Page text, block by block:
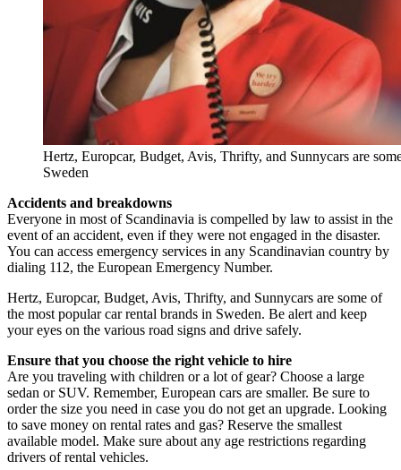
Hertz, Europcar, Budget, Avis, Thrifty, and Sunnycars are
Sweden
Accidents and breakdowns
Everyone in most of Scandinavia is compelled by law to assist in the
event of an accident, even if they were not engaged in the disaster.
You can access emergency services in any Scandinavian country by
dialing 112, the European Emergency Number.
Hertz, Europcar, Budget, Avis, Thrifty, and Sunnycars are some of
the most popular car rental brands in Sweden. Be alert and keep
your eyes on the various road signs and drive safely.
Ensure that you choose the right vehicle to hire
Are you traveling with children or a lot of gear? Choose a large
sedan or SUV. Remember, European cars are smaller. Be sure to
order the size you need in case you do not get an upgrade. Looking
to save money on rental rates and gas? Reserve the smallest
available model. Make sure about any age restrictions regarding
drivers of rental vehicles.